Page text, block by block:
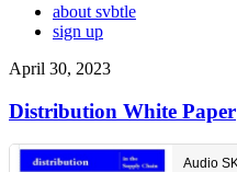
about svbtle
sign up
April 30, 2023
Distribution White Paper